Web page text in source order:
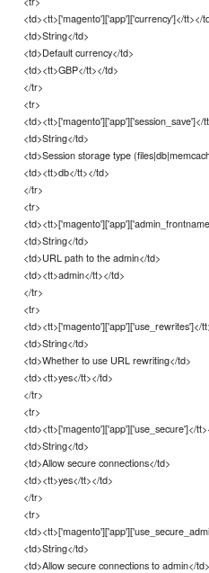
<td><tt>['magento']['app']['currency']</tt></
<td>String</td>
<td>Default currency</td>
<td><tt>GBP</tt></td>
</tr>
<tr>
<td><tt>['magento']['app']['session_save']</
<td>String</td>
<td>Session storage type
<td><tt>db</tt></td>
</tr>
<tr>
<td>String</td>
<td>URL path to the admin</td>
<td><tt>admin</tt></td>
</tr>
<tr>
<td><tt>['magento']['app']['use_rewrites']</
<td>String</td>
<td>Whether to use URL rewriting</td>
<td><tt>yes</tt></td>
</tr>
<tr>
<td><tt>['magento']['app']['use_secure']</
<td>String</td>
<td>Allow secure connections</td>
<td><tt>yes</tt></td>
</tr>
<tr>
<td>String</td>
<td>Allow secure connections to admin</td>